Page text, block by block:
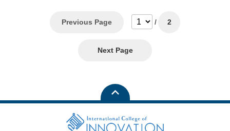
Previous Page / 2
Next Page